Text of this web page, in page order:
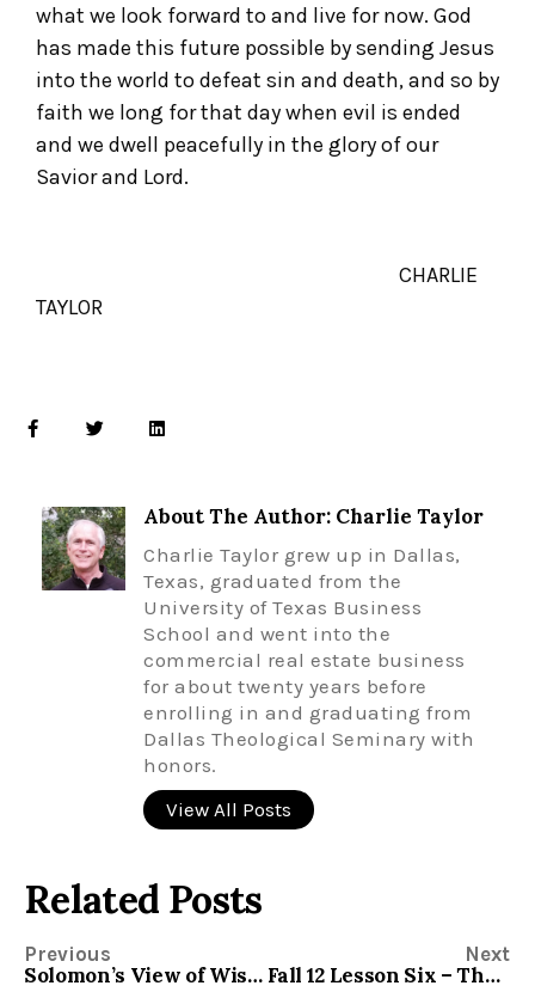
what we look forward to and live for now. God
has made this future possible by sending Jesus
into the world to defeat sin and death, and so by
faith we long for that day when evil is ended
and we dwell peacefully in the glory of our
Savior and Lord.
CHARLIE
TAYLOR
About The Author: Charlie Taylor
Charlie Taylor grew up in Dallas,
Texas, graduated from the
University of Texas Business
School and went into the
commercial real estate business
for about twenty years before
enrolling in and graduating from
Dallas Theological Seminary with
honors.
View All Posts
Related Posts
Previous
Solomon’s View of Wisdom
Next
Fall 12 Lesson Six – The Minor Prophets – Zephaniah